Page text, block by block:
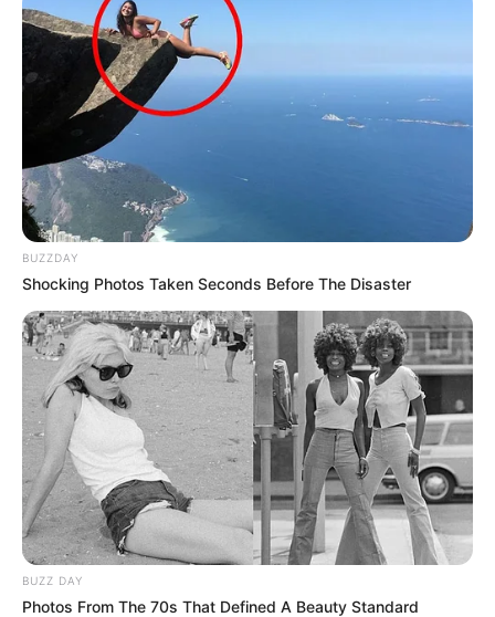
Next Post
“Get Him Arrested Before Is To Late”: SA Leader
Demands Mcebo Dlamini’s Arrest
Azalibone Mthethwa
Education: A+ Diploma in Journalism ( 2017) Experience:
info@ireportsouthafrica.co.za
RelatedPosts
Babes Wodumo Shares Intimate Grieving Ritual
for Late Husband Mampintsha
MAY 6, 2025
South Africa Announces Visa Reforms to
BUZZDAY
Shocking Photos Taken Seconds Before The Disaster
BUZZ DAY
Photos From The 70s That Defined A Beauty Standard